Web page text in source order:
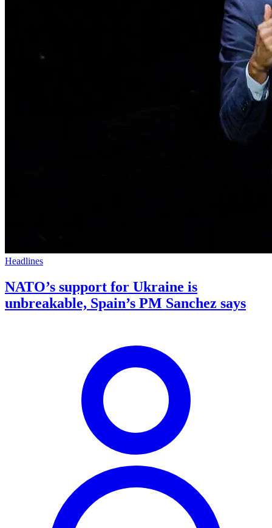
Headlines
NATO’s support for Ukraine is
unbreakable, Spain’s PM Sanchez says